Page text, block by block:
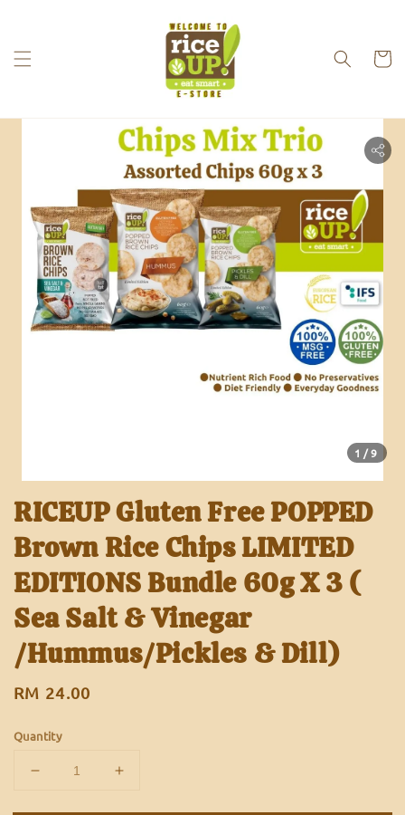
1 /9
RICEUP Gluten Free POPPED
Brown Rice Chips LIMITED
EDITIONS Bundle 60g X 3 (
Sea Salt & Vinegar
/Hummus/Pickles & Dill)
Regular
RM 24.00
Quantity